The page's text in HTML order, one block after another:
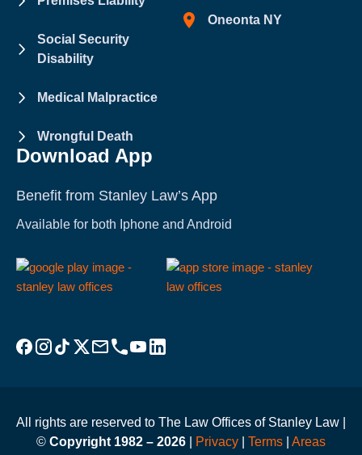
Social Security
Disability
Medical Malpractice
Wrongful Death
Oneonta NY
Download App
Benefit from Stanley Law’s App
Available for both Iphone and Android
Visit Stanley Law Facebook
Visit Stanley Law Instagram
Follow Stanley Law on TikTok
Visit Stanley Law Twitter page for more
Email Stanley Law at info@stanleylawoffices.com
Call Stanley Law office at 1-800-608-3333
Visit Stanley Law YouTube Channel
Visit Stanley Law linkedin for more
All rights are reserved to The Law Offices of Stanley Law |
© Copyright 1982 – 2026 Privacy Terms
Areas